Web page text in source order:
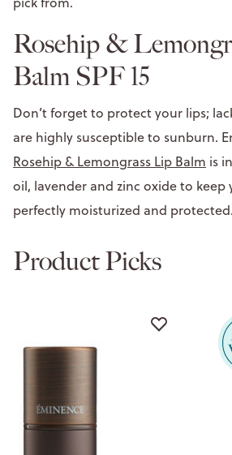
Rosehip &
Balm SPF 15
Don’t forget to protect your lips;
are highly susceptible to sunburn.
Rosehip & Lemongrass Lip Balm is
oil, lavender and zinc oxide to keep
perfectly moisturized and protected.
Product Picks